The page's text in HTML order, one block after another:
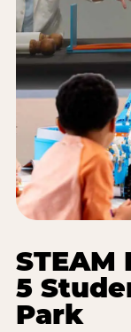
STEAM
5
Park